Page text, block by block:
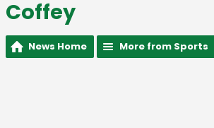
Coffey
News Home More from Sports